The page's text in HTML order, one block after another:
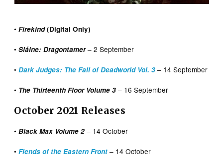
•Firekind(Digital Only)
•Sláine: Dragontamer– 2 September
•Dark Judges: The Fall of Deadworld Vol. 3 – 14 September
• The Thirteenth Floor Volume 3 – 16 September
October 2021 Releases
•Black Max Volume 2 – 14 October
•Fiends of the Eastern Front – 14 October